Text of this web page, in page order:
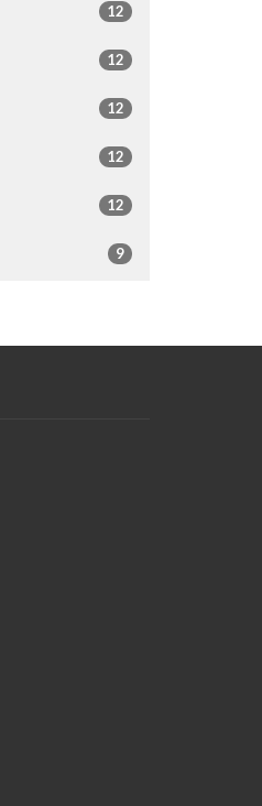
12
12
12
12
12
9